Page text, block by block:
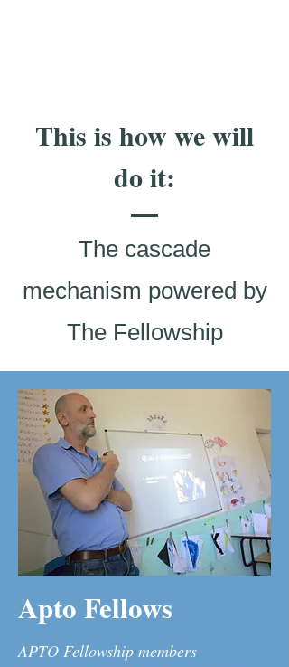
This is how we will
do it:
The cascade
mechanism powered by
The Fellowship
Apto Fellows
APTO Fellowship members